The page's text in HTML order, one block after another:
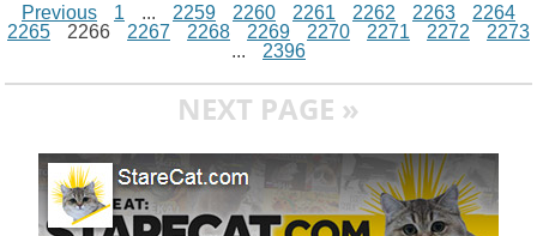
Previous 1 ... 2259 2260 2261 2262 2263
2264
2265
2266 2267 2268 2269 2270 2271 2272
2273
...
2396
NEXT PAGE »